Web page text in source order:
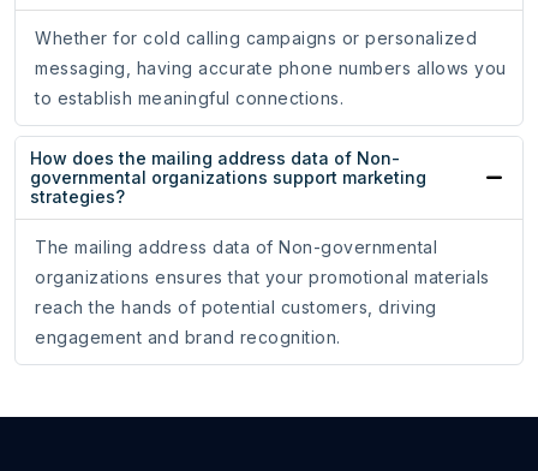
Whether for cold calling campaigns or personalized
messaging, having accurate phone numbers allows you
to establish meaningful connections.
How does the mailing address data of Non-
governmental organizations support marketing
strategies?
The mailing address data of Non-governmental
organizations ensures that your promotional materials
reach the hands of potential customers, driving
engagement and brand recognition.